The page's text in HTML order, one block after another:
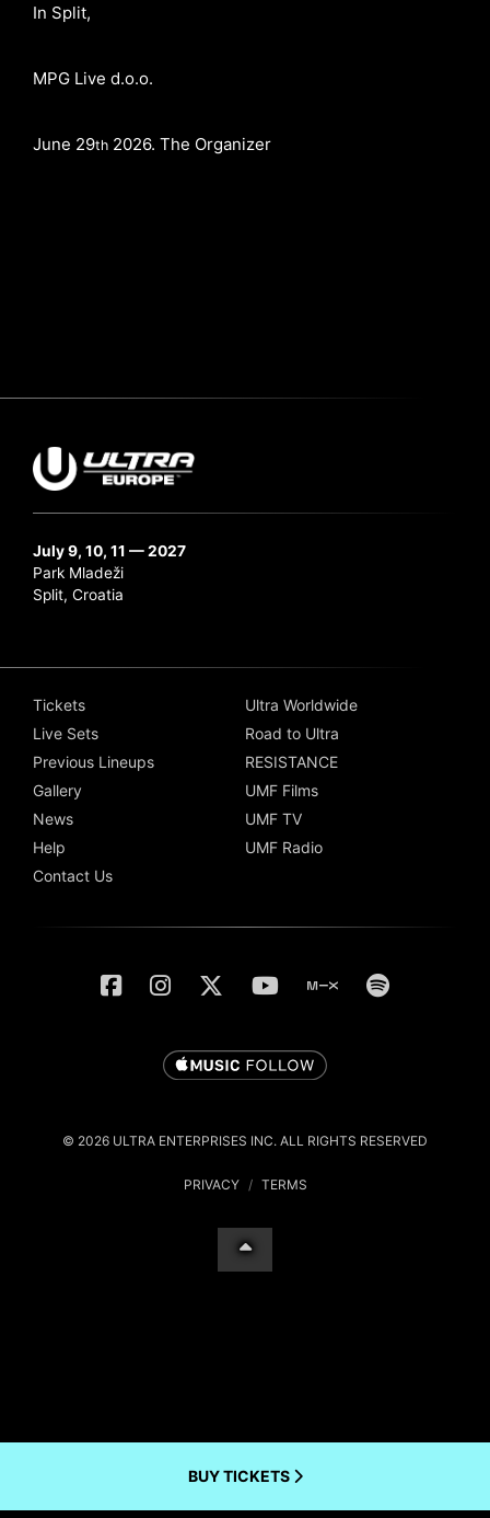
In Split,
MPG Live d.o.o.
June 29th 2026. The Organizer
July 9, 10, 11 — 2027
Park Mladeži
Split, Croatia
Tickets
Live Sets
Previous Lineups
Gallery
News
Help
Contact Us
Ultra Worldwide
Road to Ultra
RESISTANCE
UMF Films
UMF TV
UMF Radio
© 2026 ULTRA ENTERPRISES INC. ALL RIGHTS RESERVED
PRIVACY / TERMS
BUY TICKETS